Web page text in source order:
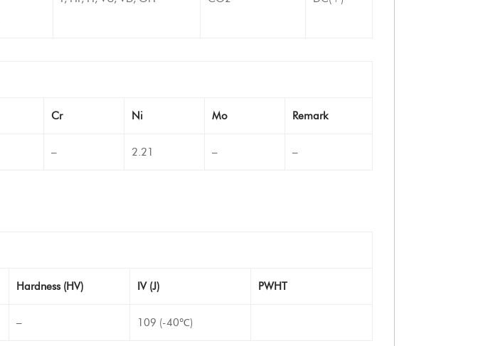
Cr Ni Mo Remark
– 2.21 – –
Hardness (HV) IV (J) PWHT
– 109 (-40℃)